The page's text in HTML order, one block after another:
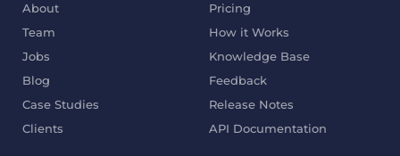
About
Team
Jobs
Blog
Case Studies
Clients
Pricing
How it Works
Knowledge Base
Feedback
Release Notes
API Documentation